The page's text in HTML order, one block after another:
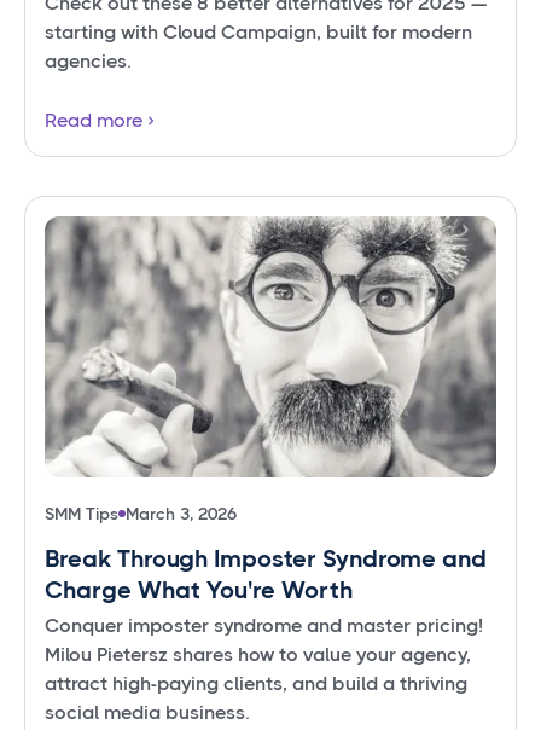
starting with Cloud Campaign, built for modern
agencies.
Read more
SMM Tips March 3, 2026
Break Through Imposter Syndrome and
Charge What You're Worth
Conquer imposter syndrome and master pricing!
Milou Pietersz shares how to value your agency,
attract high-paying clients, and build a thriving
social media business.